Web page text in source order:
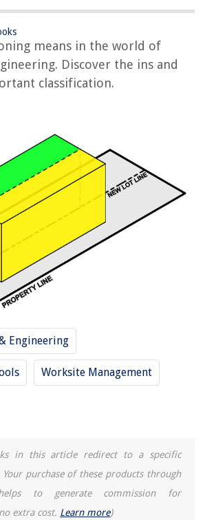
means in the world of
Discover the ins and
classification.
Engineering
Worksite Management
in this article redirect to a specific
purchase of these products through
to generate commission for
extra cost. Learn more)
in Practice
about What Does R4 Zoning Mean
On A Measuring Tape
Mean On A Projector
On A Samsung Washer
On A Washing Machine
On A Samsung Washer
Picture Frames for 2025
Attic Fan